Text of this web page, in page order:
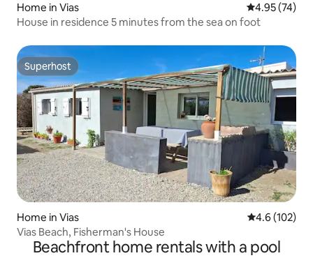
Home in Vias 4.95 out of 5
4.95 (74)
House in residence 5 minutes from the sea on foot
Superhost
Superhost
Home in Vias 4.6 out of 5
4.6 (102)
Vias Beach, Fisherman's House
Beachfront home rentals with a pool